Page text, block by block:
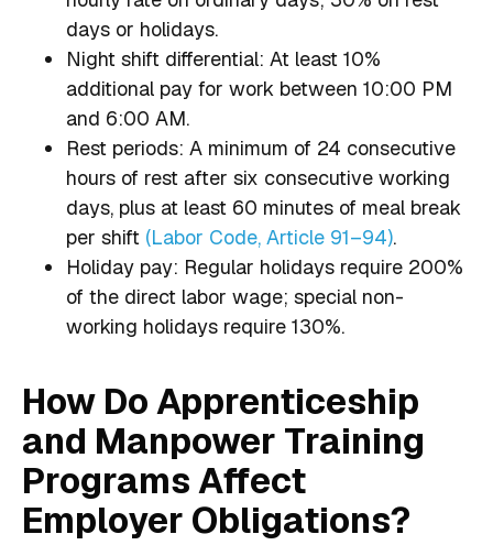
days or holidays.
Night shift differential: At least 10%
additional pay for work between 10:00 PM
and 6:00 AM.
Rest periods: A minimum of 24 consecutive
hours of rest after six consecutive working
days, plus at least 60 minutes of meal break
per shift (Labor Code, Article 91–94).
Holiday pay: Regular holidays require 200%
of the direct labor wage; special non-
working holidays require 130%.
How Do Apprenticeship
and Manpower Training
Programs Affect
Employer Obligations?